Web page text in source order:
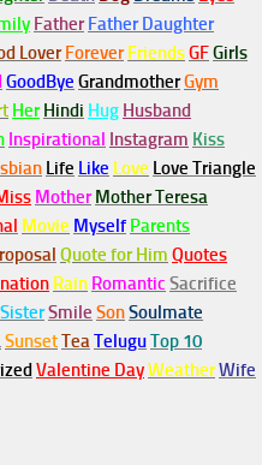
Father Father Daughter
Lover Forever FriendsGFGirls
GoodBye GrandmotherGym
Her Hindi Hug Husband
Inspirational Instagram Kiss
Life Like Love Love Triangle
Mother Mother Teresa
Movie Myself Parents
Quote for Him Quotes
Rain Romantic Sacrifice
SisterSmile SonSoulmate
SunsetTeaTeluguTop 10
Valentine DayWeatherWife